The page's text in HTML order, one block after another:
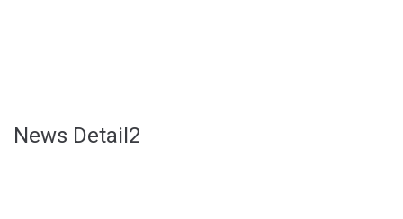
News Detail2